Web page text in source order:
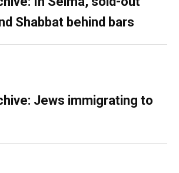
Shabbat behind bars
Jews immigrating to